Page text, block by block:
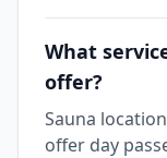
What
offer?
Sauna
offer day